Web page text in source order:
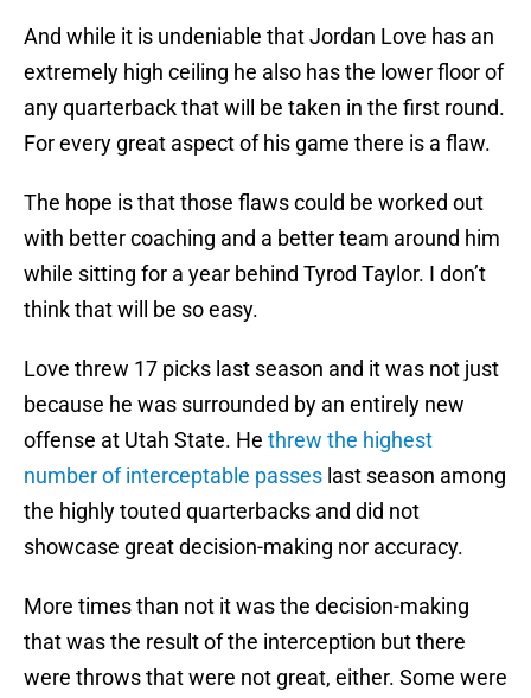
And while it is undeniable that Jordan Love has an
extremely high ceiling he also has the lower floor of
any quarterback that will be taken in the first round.
For every great aspect of his game there is a flaw.
The hope is that those flaws could be worked out
with better coaching and a better team around him
while sitting for a year behind Tyrod Taylor. I don’t
think that will be so easy.
Love threw 17 picks last season and it was not just
because he was surrounded by an entirely new
offense at Utah State. He threw the highest
number of interceptable passes last season among
the highly touted quarterbacks and did not
showcase great decision-making nor accuracy.
More times than not it was the decision-making
that was the result of the interception but there
were throws that were not great, either. Some were